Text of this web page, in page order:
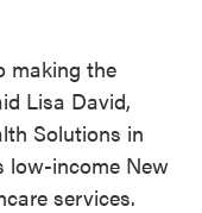
making the
Lisa David,
Solutions in
low-income New
services.